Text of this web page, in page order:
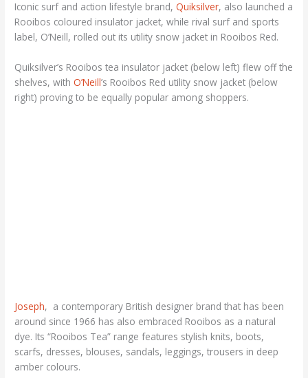
Iconic surf and action lifestyle brand,Quiksilver, also launched a
Rooibos coloured insulator jacket, while rival surf and sports
label, O’Neill, rolled out its utility snow jacket in Rooibos Red.
Quiksilver’s Rooibos tea insulator jacket (below left) flew off the
shelves, withO’Neill’s Rooibos Red utility snow jacket (below
right) proving to be equally popular among shoppers.
Joseph, a contemporary British designer brand that has been
around since 1966 has also embraced Rooibos as a natural
dye. Its “Rooibos Tea” range features stylish knits, boots,
scarfs, dresses, blouses, sandals, leggings, trousers in deep
amber colours.